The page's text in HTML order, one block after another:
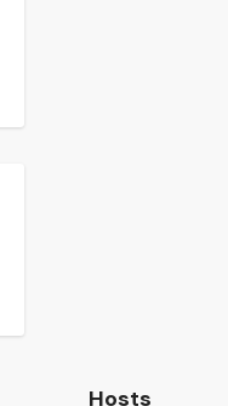
Hosts